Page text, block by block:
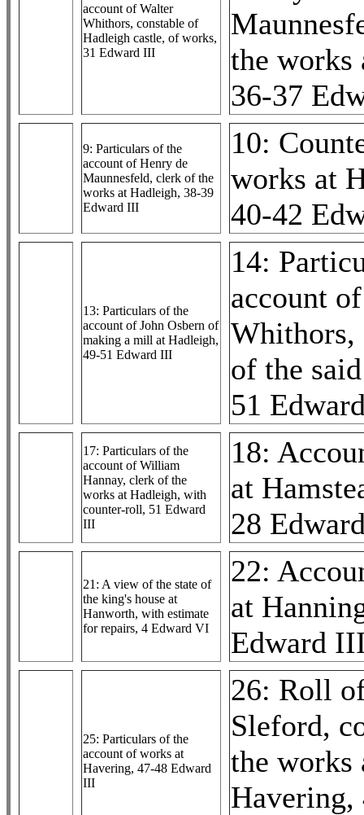
account of Walter
Whithors, constable of
Hadleigh castle, of works,
31 Edward III
the works
36-37
9: Particulars of the
account of Henry de
Maunnesfeld, clerk of the
works at Hadleigh, 38-39
Edward III
10:
works at
40-42
13: Particulars of the
account of John Osbern of
making a mill at Hadleigh,
49-51 Edward III
14:
account
of the
51
17: Particulars of the
account of William
Hannay, clerk of the
works at Hadleigh, with
counter-roll, 51 Edward
III
18:
at
28
21: A view of the state of
the king's house at
Hanworth, with estimate
for repairs, 4 Edward VI
22:
at
Edward
25: Particulars of the
account of works at
Havering, 47-48 Edward
III
26: Roll
Sleford,
the works
Havering,